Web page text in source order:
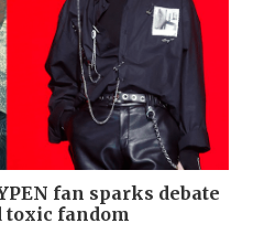
fan sparks debate
fandom